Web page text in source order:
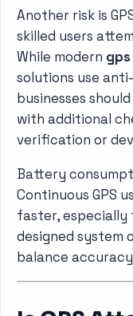
Another risk is
skilled users
While modern
solutions use
businesses
with additional
verification or
Battery
Continuous GPS
faster, especially
designed system
balance